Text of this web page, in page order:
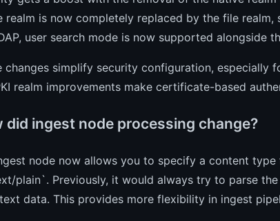
realm is now completely replaced by the file
user search mode is now supported alongside
changes simplify security configuration, especially
realm improvements make certificate-based
did ingest node processing change?
node now allows you to specify a content
plain`. Previously, it would always try to parse
data. This provides more flexibility in ingest